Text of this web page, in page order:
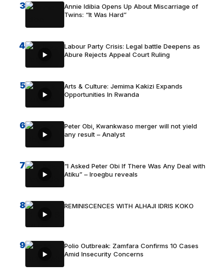
3
Annie Idibia Opens Up About Miscarriage of
Twins: “It Was Hard”
4
Labour Party Crisis: Legal battle Deepens as
Abure Rejects Appeal Court Ruling
5
Arts & Culture: Jemima Kakizi Expands
Opportunities In Rwanda
6
Peter Obi, Kwankwaso merger will not yield
any result – Analyst
7
“I Asked Peter Obi If There Was Any Deal with
Atiku” – Iroegbu reveals
8 REMINISCENCES WITH ALHAJI IDRIS KOKO
9
Polio Outbreak: Zamfara Confirms 10 Cases
Amid Insecurity Concerns